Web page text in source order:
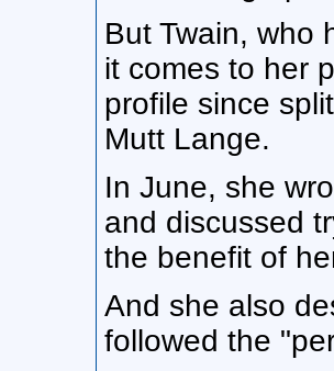
But Twain, who
it comes to her
profile since
Mutt Lange.
In June, she
and discussed
the benefit of
And she also
followed the